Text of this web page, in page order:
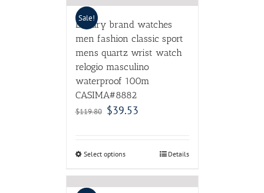
Sale!
Luxury brand watches
men fashion classic sport
mens quartz wrist watch
relogio masculino
waterproof 100m
CASIMA#8882
$119.80 $39.53
Select options Details